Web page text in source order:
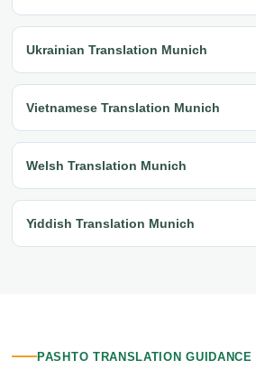
Ukrainian Translation Munich
Vietnamese Translation Munich
Welsh Translation Munich
Yiddish Translation Munich
PASHTO TRANSLATION GUIDANCE